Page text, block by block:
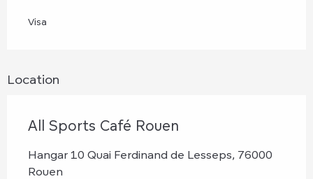
Visa
Location
All Sports Café Rouen
Hangar 10 Quai Ferdinand de Lesseps, 76000
Rouen